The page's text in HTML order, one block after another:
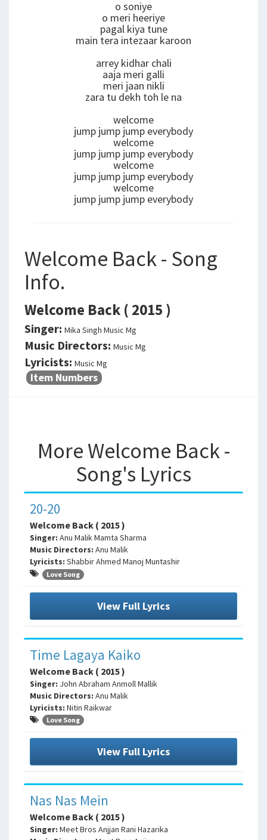
o soniye
o meri heeriye
pagal kiya tune
main tera intezaar karoon
arrey kidhar chali
aaja meri galli
meri jaan nikli
zara tu dekh toh le na
welcome
jump jump jump everybody
welcome
jump jump jump everybody
welcome
jump jump jump everybody
welcome
jump jump jump everybody
Welcome Back - Song
Info.
Welcome Back ( 2015 )
Singer: Mika Singh Music Mg
Music Directors: Music Mg
Lyricists: Music Mg
Item Numbers
More Welcome Back -
Song's Lyrics
20-20
Welcome Back ( 2015 )
Singer: Anu Malik Mamta Sharma
Music Directors: Anu Malik
Lyricists: Shabbir Ahmed Manoj Muntashir
Love Song
View Full Lyrics
Time Lagaya Kaiko
Welcome Back ( 2015 )
Singer: John Abraham Anmoll Mallik
Music Directors: Anu Malik
Lyricists: Nitin Raikwar
Love Song
View Full Lyrics
Nas Nas Mein
Welcome Back ( 2015 )
Singer: Meet Bros Anjjan Rani Hazarika